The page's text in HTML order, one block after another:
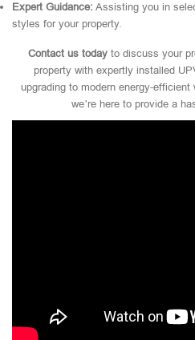
Expert Guidance: Assisting you in
styles for your property.
Contact us today to discuss your
property with expertly installed
upgrading to modern energy-
we’re here to provide a